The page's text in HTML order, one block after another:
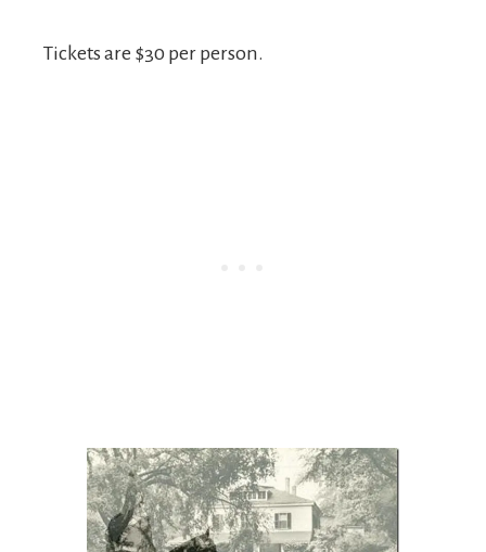
Tickets are $30 per person.